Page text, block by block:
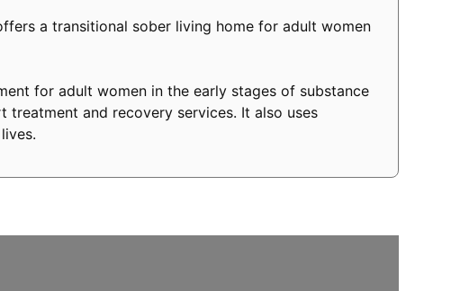
a transitional sober living home for adult women
for adult women in the early stages of substance
treatment and recovery services. It also uses